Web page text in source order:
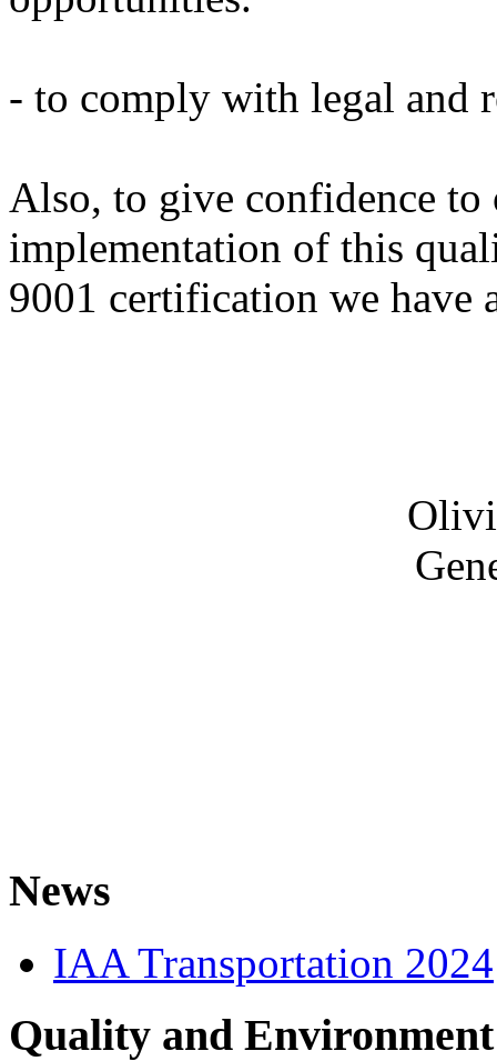
- to comply with legal and
Also, to give confidence to
implementation of this
9001 certification we have
News
IAA Transportation 2024
Quality and Environment